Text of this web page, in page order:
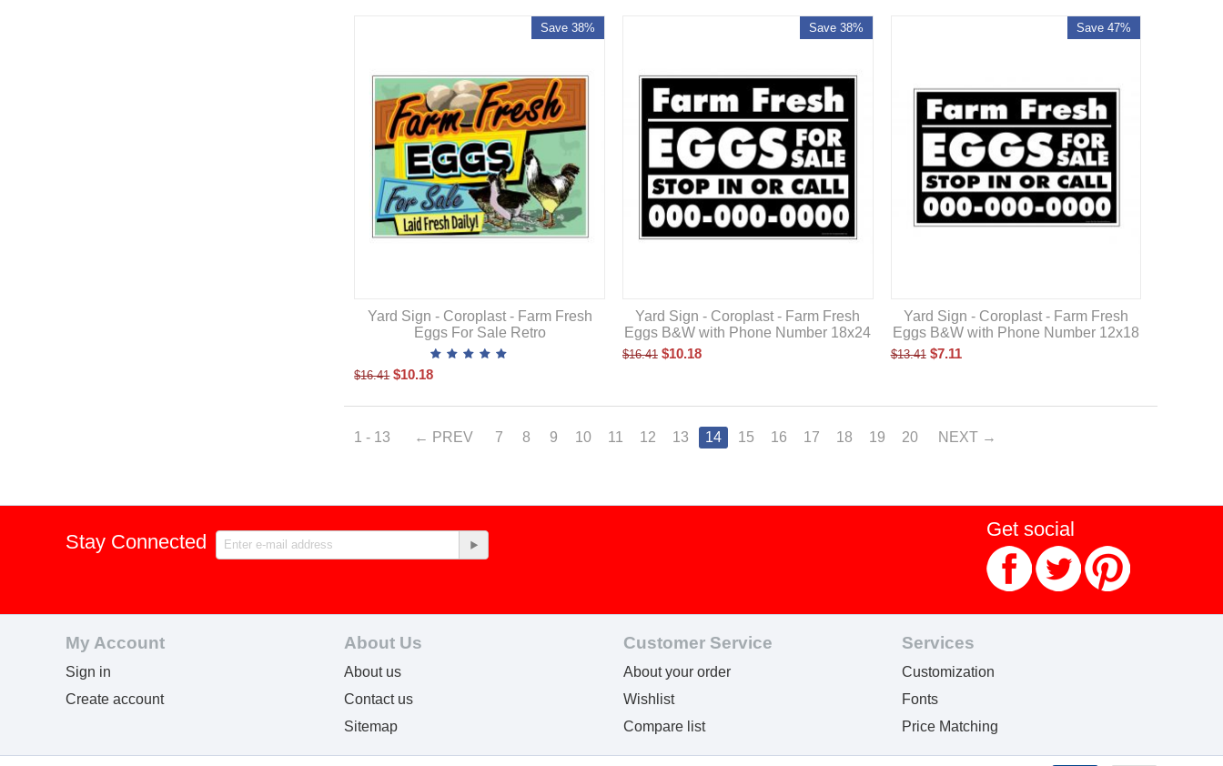
Save 38%
Yard Sign - Coroplast - Farm Fresh
Eggs For Sale Retro
$16.41 $10.18
Save 38%
Yard Sign - Coroplast - Farm Fresh
Eggs B&W with Phone Number 18x24
$16.41 $10.18
Save 47%
Yard Sign - Coroplast - Farm Fresh
Eggs B&W with Phone Number 12x18
$13.41 $7.11
1 - 13 PREV 7 8 9 10 11 12 13 14 15 16 17 18 19 20 NEXT
Stay Connected
Get social
My Account
Sign in
Create account
About Us
About us
Contact us
Sitemap
Customer Service
About your order
Wishlist
Compare list
Services
Customization
Fonts
Price Matching